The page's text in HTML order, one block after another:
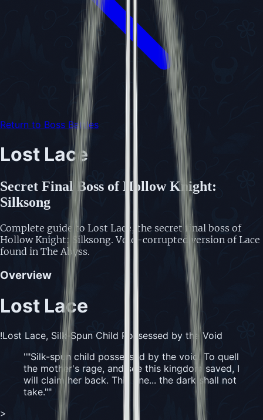
Return to Boss Battles
Lost Lace
Secret Final Boss of Hollow Knight:
Silksong
Complete guide to Lost Lace, the secret final boss of
Hollow Knight: Silksong. Void-corrupted version of Lace
found in The Abyss.
Overview
Lost Lace
!Lost Lace, Silk-Spun Child Possessed by the Void
""Silk-spun child possessed by the void. To quell
the mother's rage, and see this kingdom saved, I
will claim her back. This one... the dark shall not
take.""
>